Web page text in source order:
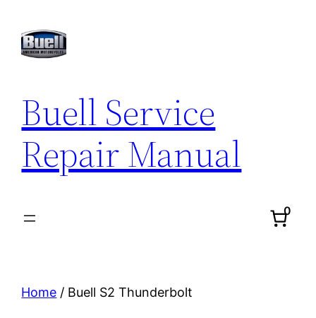
content
Buell Service
Repair Manual
0
Home / Buell S2 Thunderbolt